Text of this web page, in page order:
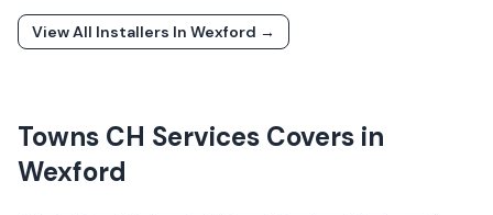
View All Installers In Wexford →
Towns CH Services Covers in
Wexford